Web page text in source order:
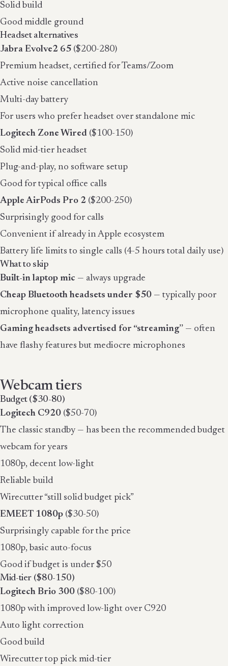
Solid build
Good middle ground
Headset alternatives
Jabra Evolve2 65 ($200-280)
Premium headset, certified for Teams/Zoom
Active noise cancellation
Multi-day battery
For users who prefer headset over standalone mic
Logitech Zone Wired ($100-150)
Solid mid-tier headset
Plug-and-play, no software setup
Good for typical office calls
Apple AirPods Pro 2 ($200-250)
Surprisingly good for calls
Convenient if already in Apple ecosystem
Battery life limits to single calls (4-5 hours total daily use)
What to skip
Built-in laptop mic — always upgrade
Cheap Bluetooth headsets under $50 — typically poor
microphone quality, latency issues
Gaming headsets advertised for “streaming” — often
have flashy features but mediocre microphones
Webcam tiers
Budget ($30-80)
Logitech C920 ($50-70)
The classic standby — has been the recommended budget
webcam for years
1080p, decent low-light
Reliable build
Wirecutter “still solid budget pick”
EMEET 1080p ($30-50)
Surprisingly capable for the price
1080p, basic auto-focus
Good if budget is under $50
Mid-tier ($80-150)
Logitech Brio 300 ($80-100)
1080p with improved low-light over C920
Auto light correction
Good build
Wirecutter top pick mid-tier